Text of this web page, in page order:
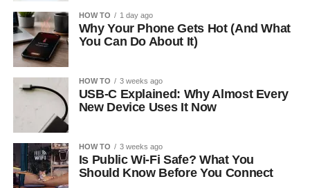
HOW TO 1 day ago
Why Your Phone Gets Hot (And What
You Can Do About It)
HOW TO 3 weeks ago
USB-C Explained: Why Almost Every
New Device Uses It Now
HOW TO 3 weeks ago
Is Public Wi-Fi Safe? What You
Should Know Before You Connect